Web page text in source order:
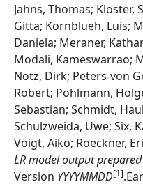
Jahns, Thomas; Kloster,
Gitta; Kornblueh, Luis;
Daniela; Meraner,
Modali, Kameswarrao;
Notz, Dirk; Peters-von
Robert; Pohlmann,
Sebastian; Schmidt,
Schulzweida, Uwe; Six,
Voigt, Aiko; Roeckner,
LR model output
Version YYYYMMDD[1].